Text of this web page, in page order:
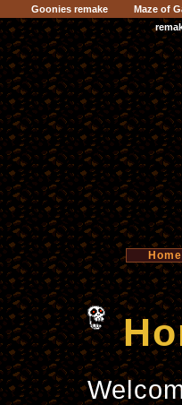
Goonies remake
Maze of
Home